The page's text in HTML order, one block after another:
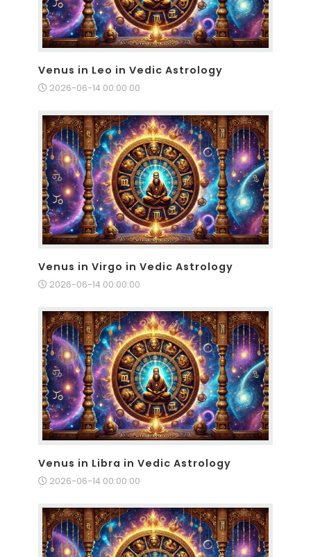
Venus in Leo in Vedic Astrology
2026-06-14 00:00:00
Venus in Virgo in Vedic Astrology
2026-06-14 00:00:00
Venus in Libra in Vedic Astrology
2026-06-14 00:00:00